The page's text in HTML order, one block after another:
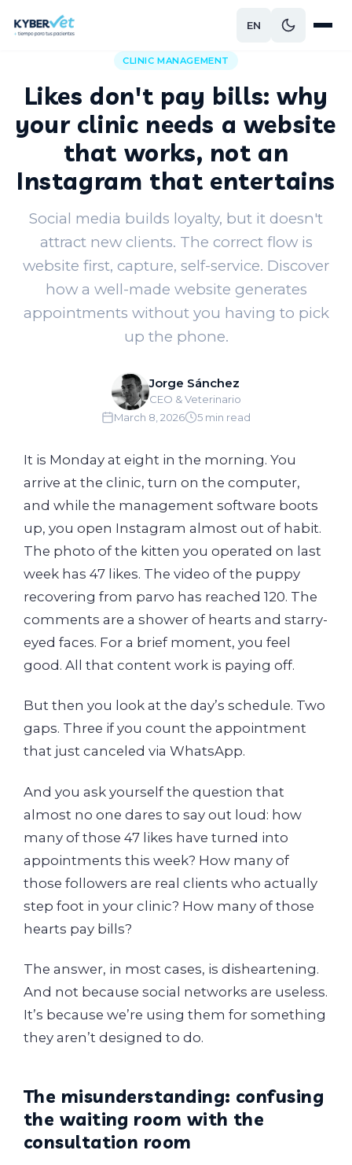
EN
Back to blog
CLINIC MANAGEMENT
Likes don't pay bills: why
your clinic needs a website
that works, not an
Instagram that entertains
Social media builds loyalty, but it doesn't
attract new clients. The correct flow is
website first, capture, self-service. Discover
how a well-made website generates
appointments without you having to pick
up the phone.
Jorge Sánchez
CEO & Veterinario
March 8, 2026
5 min read
It is Monday at eight in the morning. You
arrive at the clinic, turn on the computer,
and while the management software boots
up, you open Instagram almost out of habit.
The photo of the kitten you operated on last
week has 47 likes. The video of the puppy
recovering from parvo has reached 120. The
comments are a shower of hearts and starry-
eyed faces. For a brief moment, you feel
good. All that content work is paying off.
But then you look at the day’s schedule. Two
gaps. Three if you count the appointment
that just canceled via WhatsApp.
And you ask yourself the question that
almost no one dares to say out loud: how
many of those 47 likes have turned into
appointments this week? How many of
those followers are real clients who actually
step foot in your clinic? How many of those
hearts pay bills?
The answer, in most cases, is disheartening.
And not because social networks are useless.
It’s because we’re using them for something
they aren’t designed to do.
The misunderstanding: confusing
the waiting room with the
consultation room